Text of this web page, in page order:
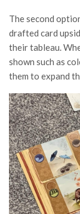
The second
drafted card
their tableau.
shown such as
them to expand